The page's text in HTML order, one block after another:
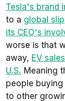
Tesla's brand
to a global
its CEO's
worse is that
away, EV
U.S. Meaning
people buying
to other